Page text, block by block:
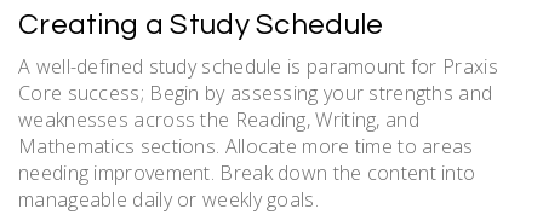
Creating a Study Schedule
A well-defined study schedule is paramount for Praxis
Core success; Begin by assessing your strengths and
weaknesses across the Reading, Writing, and
Mathematics sections. Allocate more time to areas
needing improvement. Break down the content into
manageable daily or weekly goals.